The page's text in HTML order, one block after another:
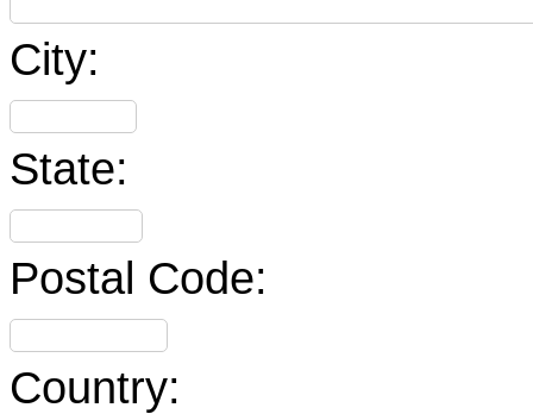
City:
State:
Postal Code:
Country: